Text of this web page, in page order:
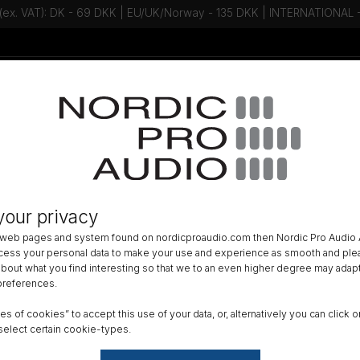
privacy
pages and system found on nordicproaudio.com then Nordic Pro Audio
your personal data to make your use and experience as smooth and
what you find interesting so that we to an even higher degree may
of cookies” to accept this use of your data, or, alternatively you can click
certain cookie-types.
VAT): DK - 69 DKK | EU/UK/Norway - 135 DKK | INTERNATIONAL
Talk to an expert - Contact us! Newsletter
eSMART BC-1150 - 6 bay